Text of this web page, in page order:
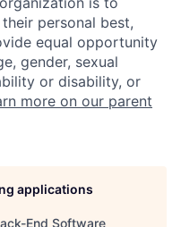
personal best,
equal opportunity
gender, sexual
or disability, or
more on our parent
applications
End Software